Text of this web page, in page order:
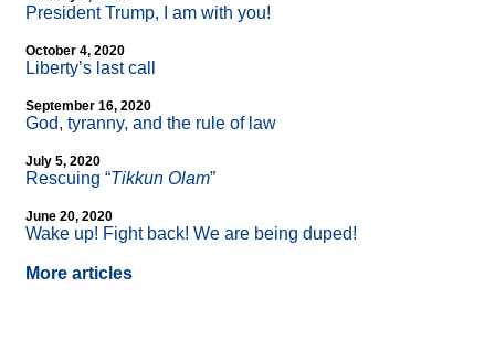
President Trump, I am with you!
October 4, 2020
Liberty’s last call
September 16, 2020
God, tyranny, and the rule of law
July 5, 2020
Rescuing “Tikkun Olam”
June 20, 2020
Wake up! Fight back! We are being duped!
More articles